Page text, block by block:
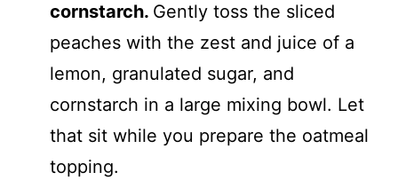
cornstarch. Gently toss the sliced
peaches with the zest and juice of a
lemon, granulated sugar, and
cornstarch in a large mixing bowl. Let
that sit while you prepare the oatmeal
topping.